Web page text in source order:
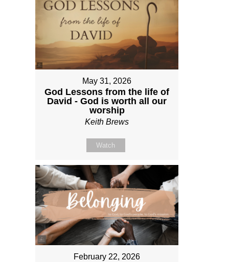
May 31, 2026
God Lessons from the life of
David - God is worth all our
worship
Keith Brews
Watch
February 22, 2026